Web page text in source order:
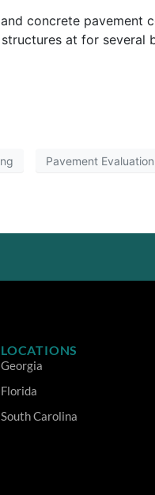
concrete pavement
at for several
Pavement
LOCATIONS
Georgia
Florida
South Carolina